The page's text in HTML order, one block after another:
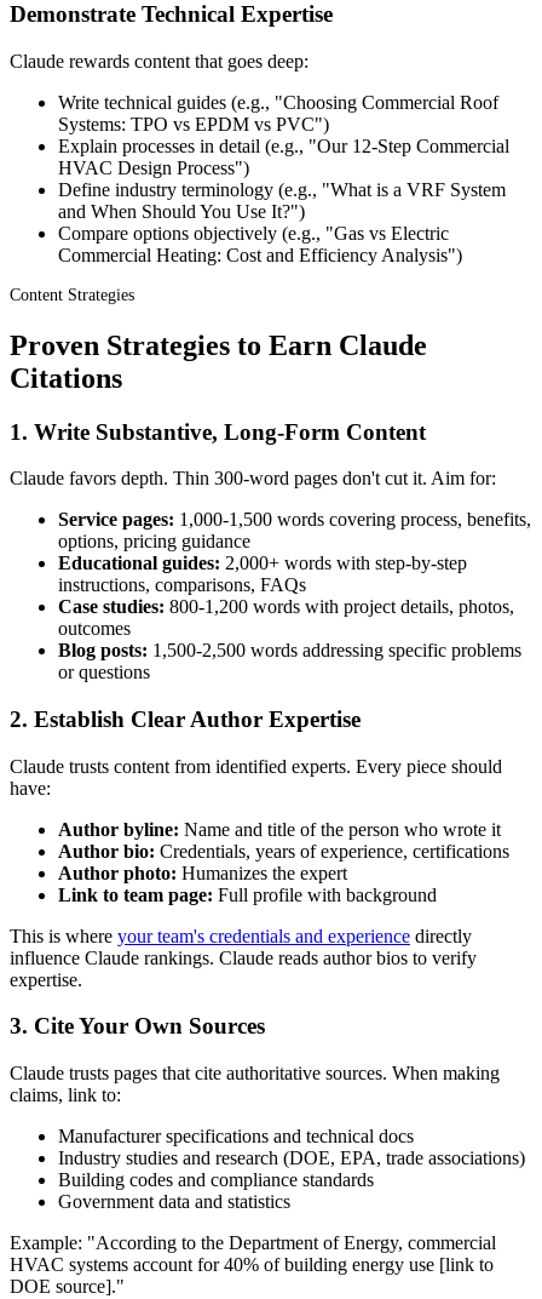
Demonstrate Technical Expertise
Claude rewards content that goes deep:
Write technical guides (e.g., "Choosing Commercial Roof
Systems: TPO vs EPDM vs PVC")
Explain processes in detail (e.g., "Our 12-Step Commercial
HVAC Design Process")
Define industry terminology (e.g., "What is a VRF System
and When Should You Use It?")
Compare options objectively (e.g., "Gas vs Electric
Commercial Heating: Cost and Efficiency Analysis")
Content Strategies
Proven Strategies to Earn Claude
Citations
1. Write Substantive, Long-Form Content
Claude favors depth. Thin 300-word pages don't cut it. Aim for:
Service pages: 1,000-1,500 words covering process, benefits,
options, pricing guidance
Educational guides: 2,000+ words with step-by-step
instructions, comparisons, FAQs
Case studies: 800-1,200 words with project details, photos,
outcomes
Blog posts: 1,500-2,500 words addressing specific problems
or questions
2. Establish Clear Author Expertise
Claude trusts content from identified experts. Every piece should
have:
Author byline: Name and title of the person who wrote it
Author bio: Credentials, years of experience, certifications
Author photo: Humanizes the expert
Link to team page: Full profile with background
This is where your team's credentials and experience directly
influence Claude rankings. Claude reads author bios to verify
expertise.
3. Cite Your Own Sources
Claude trusts pages that cite authoritative sources. When making
claims, link to:
Manufacturer specifications and technical docs
Industry studies and research (DOE, EPA, trade associations)
Building codes and compliance standards
Government data and statistics
Example: "According to the Department of Energy, commercial
HVAC systems account for 40% of building energy use [link to
DOE source]."